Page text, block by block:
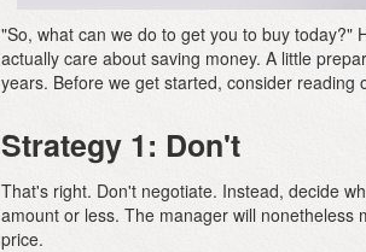
"So, what can we do to get you to buy today?"
actually care about saving money. A little
years. Before we get started, consider
Strategy 1: Don't
That's right. Don't negotiate. Instead, decide
amount or less. The manager will nonetheless
price.